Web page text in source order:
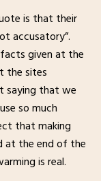
is that their
accusatory”.
given at the
the sites
saying that we
so much
that making
at the end of the
is real.